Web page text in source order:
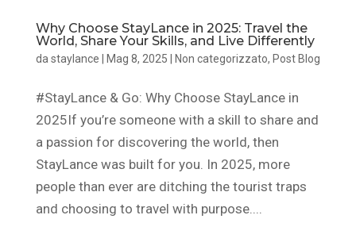
Why Choose StayLance in 2025: Travel the
World, Share Your Skills, and Live Differently
da staylance | Mag 8, 2025 | Non categorizzato, Post Blog
#StayLance & Go: Why Choose StayLance in
2025If you’re someone with a skill to share and
a passion for discovering the world, then
StayLance was built for you. In 2025, more
people than ever are ditching the tourist traps
and choosing to travel with purpose....